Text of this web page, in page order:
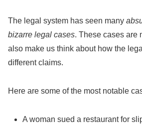
The legal system has seen many
bizarre legal cases. These cases are
also make us think about how the
different claims.
Here are some of the most notable
A woman sued a restaurant for